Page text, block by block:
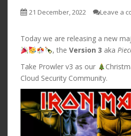
21 December, 2022 Leave a
Today we are releasing a new
, the Version 3 aka
Take Prowler v3 as our
Cloud Security Community.